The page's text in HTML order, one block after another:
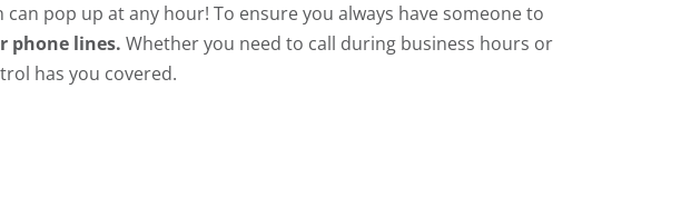
pop up at any hour! To ensure you always have someone to
phone lines. Whether you need to call during business hours or
has you covered.